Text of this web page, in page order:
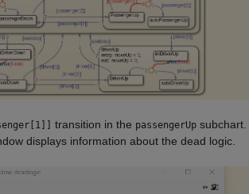
transition in the passengerUp subchart.
displays information about the dead logic.